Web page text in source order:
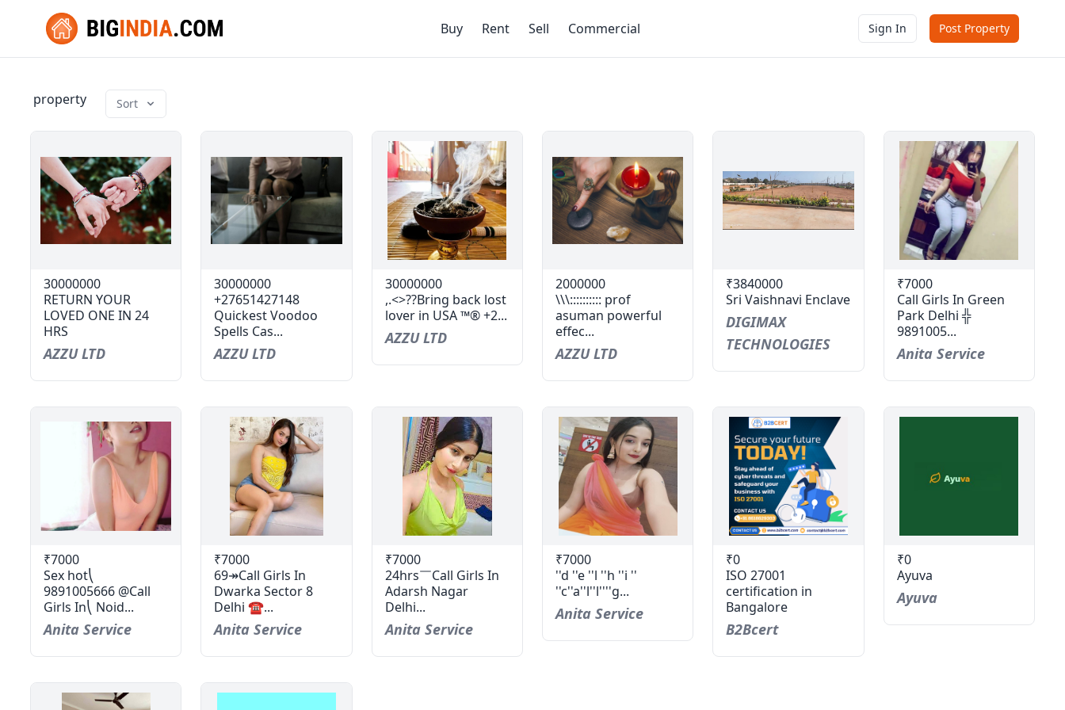
Buy Rent Sell Commercial Sign In Post Property
property Sort
30000000
RETURN YOUR
LOVED ONE IN 24
HRS
AZZU LTD
30000000
+27651427148
Quickest Voodoo
Spells Cas...
AZZU LTD
30000000
,.<>??Bring back lost
lover in USA ™® +2...
AZZU LTD
2000000
\\\:::::::::: prof
asuman powerful
effec...
AZZU LTD
₹3840000
Sri Vaishnavi Enclave
DIGIMAX
TECHNOLOGIES
₹7000
Call Girls In Green
Park Delhi ╬
9891005...
Anita Service
₹7000
Sex hot⎝
9891005666 @Call
Girls In⎝ Noid...
Anita Service
₹7000
69↠Call Girls In
Dwarka Sector 8
Delhi ☎...
Anita Service
₹7000
24hrs￣Call Girls In
Adarsh Nagar
Delhi...
Anita Service
₹7000
''d ''e ''l ''h ''i ''
''c''a''l''l''''g...
Anita Service
₹0
ISO 27001
certification in
Bangalore
B2Bcert
₹0
Ayuva
Ayuva